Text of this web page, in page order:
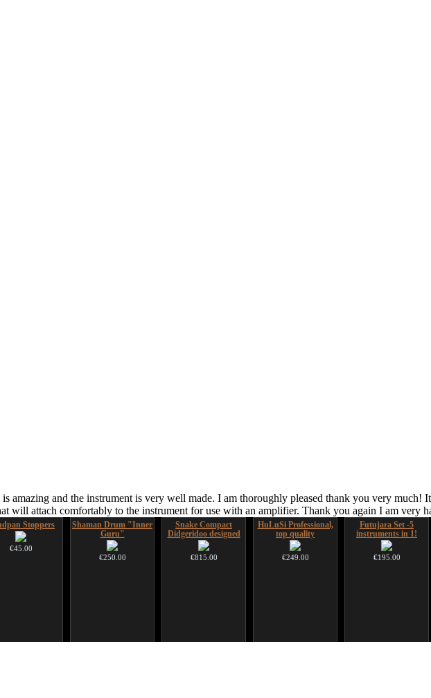
amazing and the instrument is very well made. I am thoroughly pleased thank you very much!
will attach comfortably to the instrument for use with an amplifier. Thank you again I am very
Stoppers
€45.00
Shaman Drum "Inner
Guru"
€250.00
Snake Compact
Didgeridoo designed
€815.00
HuLuSi Professional,
top quality
€249.00
Futujara Set -5
instruments in 1!
€195.00